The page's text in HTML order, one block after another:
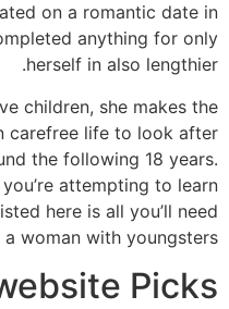
on a romantic date in
anything for only
herself in also lengthier.
children, she makes the
carefree life to look after
the following 18 years.
attempting to learn
here is all you’ll need
woman with youngsters.
Picks